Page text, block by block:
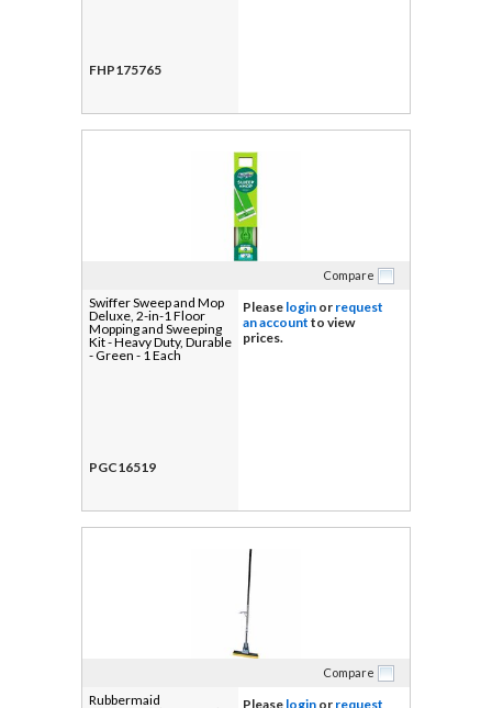
FHP175765
Compare
Swiffer Sweep and Mop
Deluxe, 2-in-1 Floor
Mopping and Sweeping
Kit - Heavy Duty, Durable
- Green - 1 Each
PGC16519
Please login or request
an account to view
prices.
Compare
Rubbermaid
Please login or request